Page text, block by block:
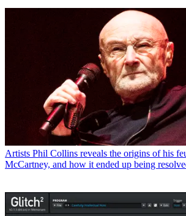
Artists Phil Collins reveals the origins of his
McCartney, and how it ended up being